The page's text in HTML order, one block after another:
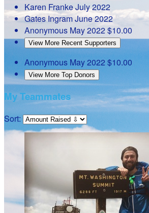
Karen FrankeJuly 2022
Gates IngramJune 2022
Anonymous May 2022$10.00
View More Recent Supporters
Anonymous May 2022 $10.00
View More Top Donors
My Teammates
Sort: